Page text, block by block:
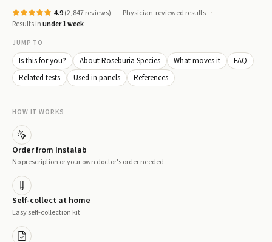
4.9(2,847reviews)
Physician-reviewed results
Results inunder 1 week
JUMP TO
Is this for you? About Roseburia Species What moves it
FAQ
Related tests
Used in panels References
HOW IT WORKS
Order from Instalab
No prescription or your own doctor's order needed
Self-collect at home
Easy self-collection kit